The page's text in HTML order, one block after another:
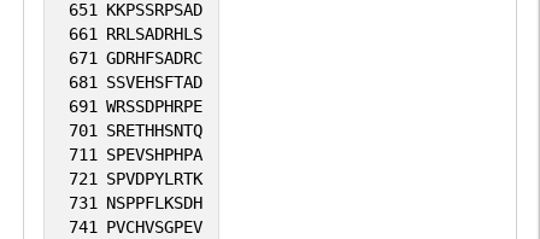
651 KKPSSRPSAD
661 RRLSADRHLS
671 GDRHFSADRC
681 SSVEHSFTAD
691 WRSSDPHRPE
701 SRETHHSNTQ
711 SPEVSHPHPA
721 SPVDPYLRTK
731 NSPPFLKSDH
741 PVCHVSGPEV